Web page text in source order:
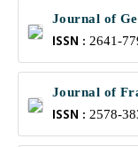
Journal of
ISSN : 2641-
Journal of
ISSN : 2578-